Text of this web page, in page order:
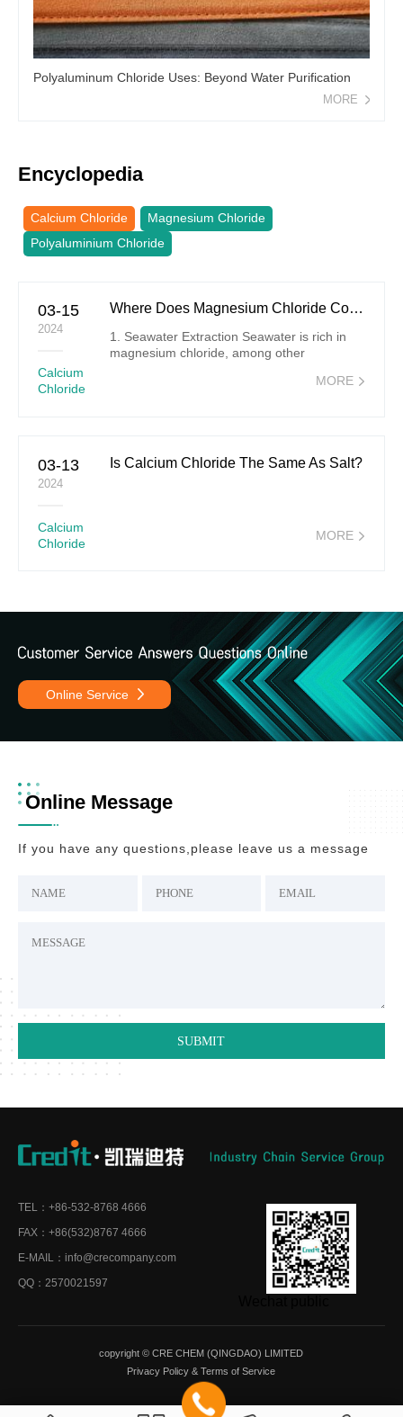
Polyaluminum Chloride Uses: Beyond Water Purification
MORE
Encyclopedia
Calcium Chloride
Magnesium Chloride
Polyaluminium Chloride
03-15
2024
Calcium
Chloride
Where Does Magnesium Chloride Come From?
1. Seawater Extraction Seawater is rich in
magnesium chloride, among other
MORE
03-13
2024
Calcium
Chloride
Is Calcium Chloride The Same As Salt?
MORE
Online Service
Online Message
If you have any questions,please leave us a message
TEL：+86-532-8768 4666
FAX：+86(532)8767 4666
E-MAIL：info@crecompany.com
QQ：2570021597
copyright © CRE CHEM (QINGDAO) LIMITED
Privacy Policy &Terms of Service